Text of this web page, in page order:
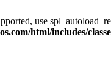
use
html/includes/